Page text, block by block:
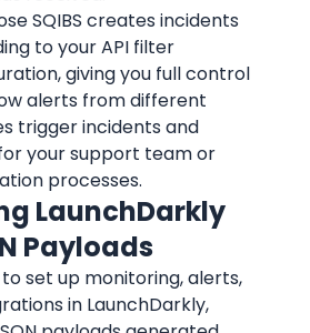
SQIBS creates incidents
to your API filter
giving you full control
alerts from different
trigger incidents and
your support team or
processes.
LaunchDarkly
Payloads
set up monitoring, alerts,
in LaunchDarkly,